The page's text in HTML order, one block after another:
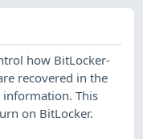
how BitLocker-
recovered in the
information. This
on BitLocker.